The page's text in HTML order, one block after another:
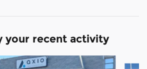
your recent activity